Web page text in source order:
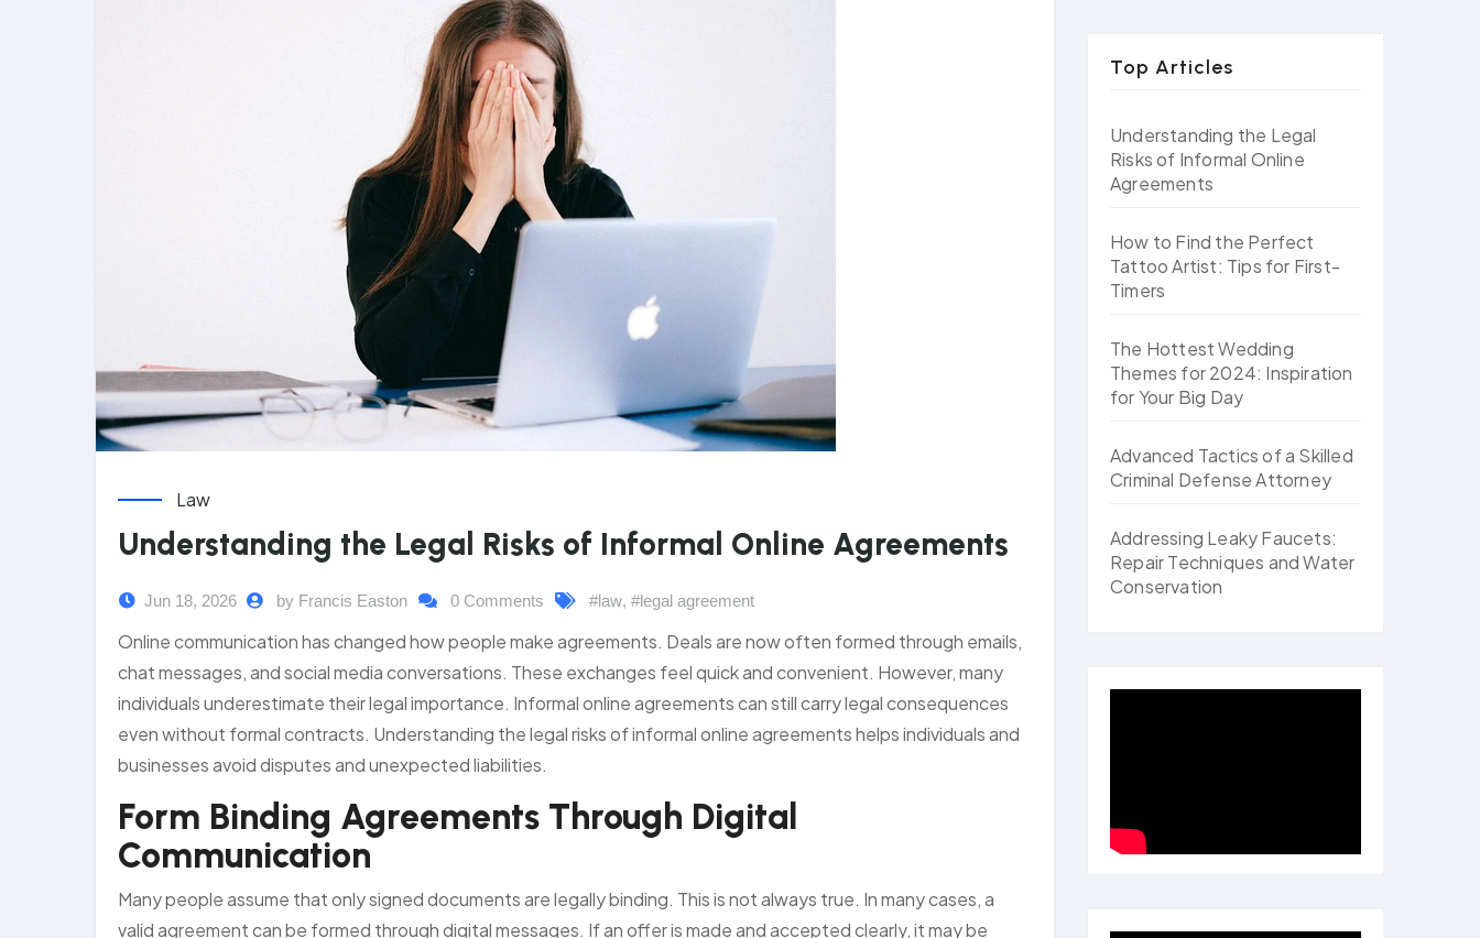
Law
Understanding the Legal Risks of Informal Online Agreements
Jun 18, 2026 by Francis Easton 0 Comments #law, #legal agreement
Online communication has changed how people make agreements. Deals are now often formed through emails,
chat messages, and social media conversations. These exchanges feel quick and convenient. However, many
individuals underestimate their legal importance. Informal online agreements can still carry legal consequences
even without formal contracts. Understanding the legal risks of informal online agreements helps individuals and
businesses avoid disputes and unexpected liabilities.
Form Binding Agreements Through Digital
Communication
Many people assume that only signed documents are legally binding. This is not always true. In many cases, a
valid agreement can be formed through digital messages. If an offer is made and accepted clearly, it may be
Top Articles
Understanding the Legal
Risks of Informal Online
Agreements
How to Find the Perfect
Tattoo Artist: Tips for First-
Timers
The Hottest Wedding
Themes for 2024: Inspiration
for Your Big Day
Advanced Tactics of a Skilled
Criminal Defense Attorney
Addressing Leaky Faucets:
Repair Techniques and Water
Conservation